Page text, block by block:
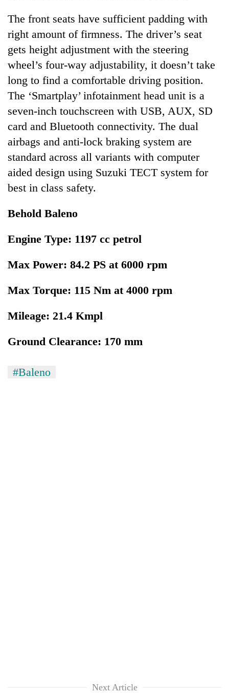
The front seats have sufficient padding with
right amount of firmness. The driver’s seat
gets height adjustment with the steering
wheel’s four-way adjustability, it doesn’t take
long to find a comfortable driving position.
The ‘Smartplay’ infotainment head unit is a
seven-inch touchscreen with USB, AUX, SD
card and Bluetooth connectivity. The dual
airbags and anti-lock braking system are
standard across all variants with computer
aided design using Suzuki TECT system for
best in class safety.
Behold Baleno
Engine Type: 1197 cc petrol
Max Power: 84.2 PS at 6000 rpm
Max Torque: 115 Nm at 4000 rpm
Mileage: 21.4 Kmpl
Ground Clearance: 170 mm
#Baleno
Next Article